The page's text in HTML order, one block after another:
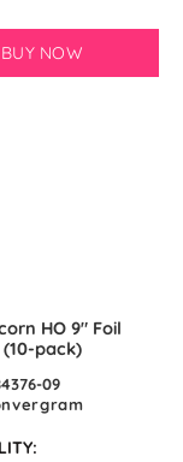
BUY NOW
HO 9″ Foil
pack)
09